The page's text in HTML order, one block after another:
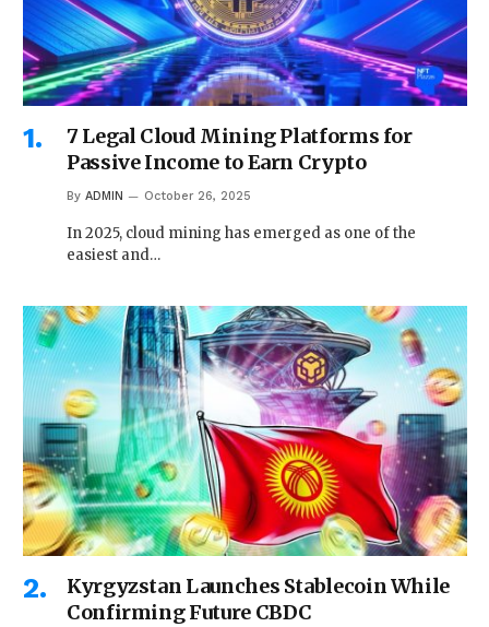
7 Legal Cloud Mining Platforms for
Passive Income to Earn Crypto
By ADMIN October 26, 2025
In 2025, cloud mining has emerged as one of the
easiest and…
Kyrgyzstan Launches Stablecoin While
Confirming Future CBDC